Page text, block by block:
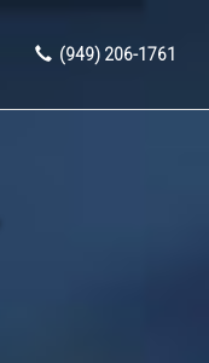
(949) 206-1761